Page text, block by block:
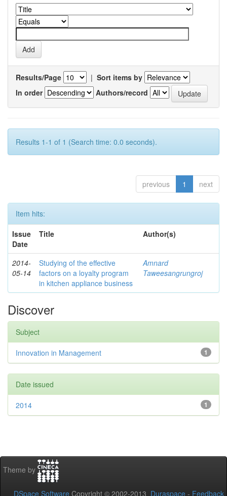
Results/Page | Sort items by
In order
Authors/record
Results 1-1 of 1 (Search time: 0.0 seconds).
previous 1 next
Item hits:
Issue
Date
Title Author(s)
2014-
05-14
Studying of the effective
factors on a loyalty program
in kitchen appliance business
Amnard
Taweesangrungroj
Discover
Subject
1
Innovation in Management
Date issued
1
2014
Theme by
DSpace Software Copyright © 2002-2013 Duraspace - Feedback